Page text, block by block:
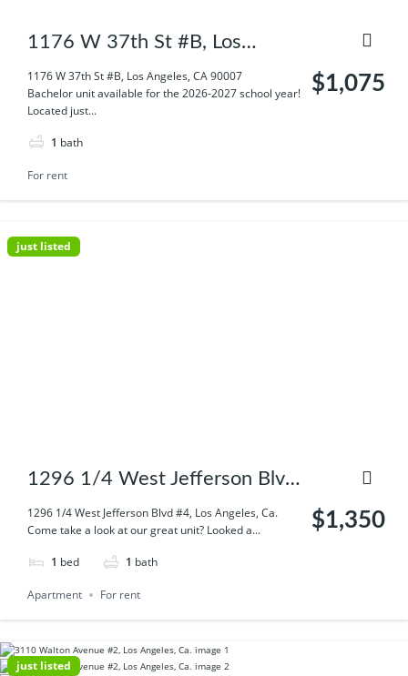
1176 W 37th St #B, Los
Angeles, CA 90007
1176 W 37th St #B, Los Angeles, CA 90007
Bachelor unit available for the 2026-2027 school year!
Located just...
1 bath
$1,075
For rent
just listed
1296 1/4 West Jefferson Blvd
#4, Los Angeles, Ca.
1296 1/4 West Jefferson Blvd #4, Los Angeles, Ca.
Come take a look at our great unit? Looked a...
1 bed 1 bath
$1,350
Apartment For rent
just listed